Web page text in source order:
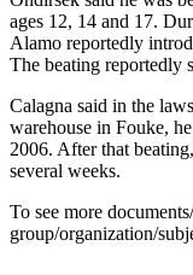
ages 12, 14 and 17.
Alamo reportedly
The beating reportedly
Calagna said in the
warehouse in Fouke,
2006. After that
several weeks.
To see more
group/organization/